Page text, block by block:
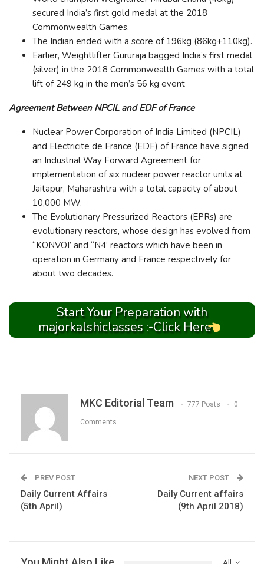
secured India’s first gold medal at the 2018
Commonwealth Games.
The Indian ended with a score of 196kg (86kg+110kg).
Earlier, Weightlifter Gururaja bagged India’s first medal
(silver) in the 2018 Commonwealth Games with a total
lift of 249 kg in the men’s 56 kg event
Agreement Between NPCIL and EDF of France
Nuclear Power Corporation of India Limited (NPCIL)
and Electricite de France (EDF) of France have signed
an Industrial Way Forward Agreement for
implementation of six nuclear power reactor units at
Jaitapur, Maharashtra with a total capacity of about
10,000 MW.
The Evolutionary Pressurized Reactors (EPRs) are
evolutionary reactors, whose design has evolved from
“KONVOI’ and “N4’ reactors which have been in
operation in Germany and France respectively for
about two decades.
Start Your Preparation with
majorkalshiclasses :-Click Here
MKC Editorial Team 777 Posts 0
Comments
PREV POST
Daily Current Affairs
(5th April)
NEXT POST
Daily Current affairs
(9th April 2018)